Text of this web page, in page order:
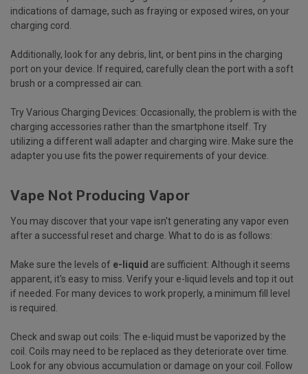
indications of damage, such as fraying or exposed wires, on your
charging cord.
Additionally, look for any debris, lint, or bent pins in the charging
port on your device. If required, carefully clean the port with a soft
brush or a compressed air can.
Try Various Charging Devices: Occasionally, the problem is with the
charging accessories rather than the smartphone itself. Try
utilizing a different wall adapter and charging wire. Make sure the
adapter you use fits the power requirements of your device.
Vape Not Producing Vapor
You may discover that your vape isn't generating any vapor even
after a successful reset and charge. What to do is as follows:
Make sure the levels of e-liquid are sufficient: Although it seems
apparent, it's easy to miss. Verify your e-liquid levels and top it out
if needed. For many devices to work properly, a minimum fill level
is required.
Check and swap out coils: The e-liquid must be vaporized by the
coil. Coils may need to be replaced as they deteriorate over time.
Look for any obvious accumulation or damage on your coil. Follow